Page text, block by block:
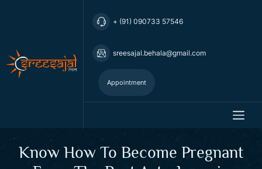
+ (91) 090733 57546
sreesajal.behala@gmail.com
Appointment
Know How To Become Pregnant